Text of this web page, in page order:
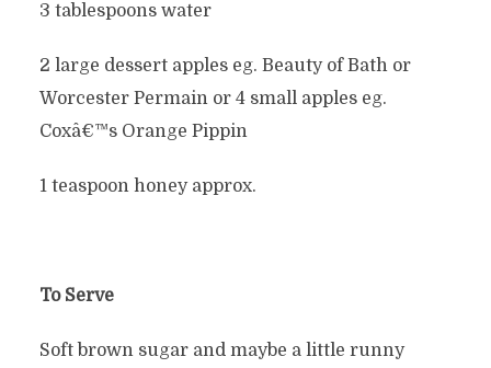
3 tablespoons water
2 large dessert apples eg. Beauty of Bath or
Worcester Permain or 4 small apples eg.
Coxâ€™s Orange Pippin
1 teaspoon honey approx.
To Serve
Soft brown sugar and maybe a little runny